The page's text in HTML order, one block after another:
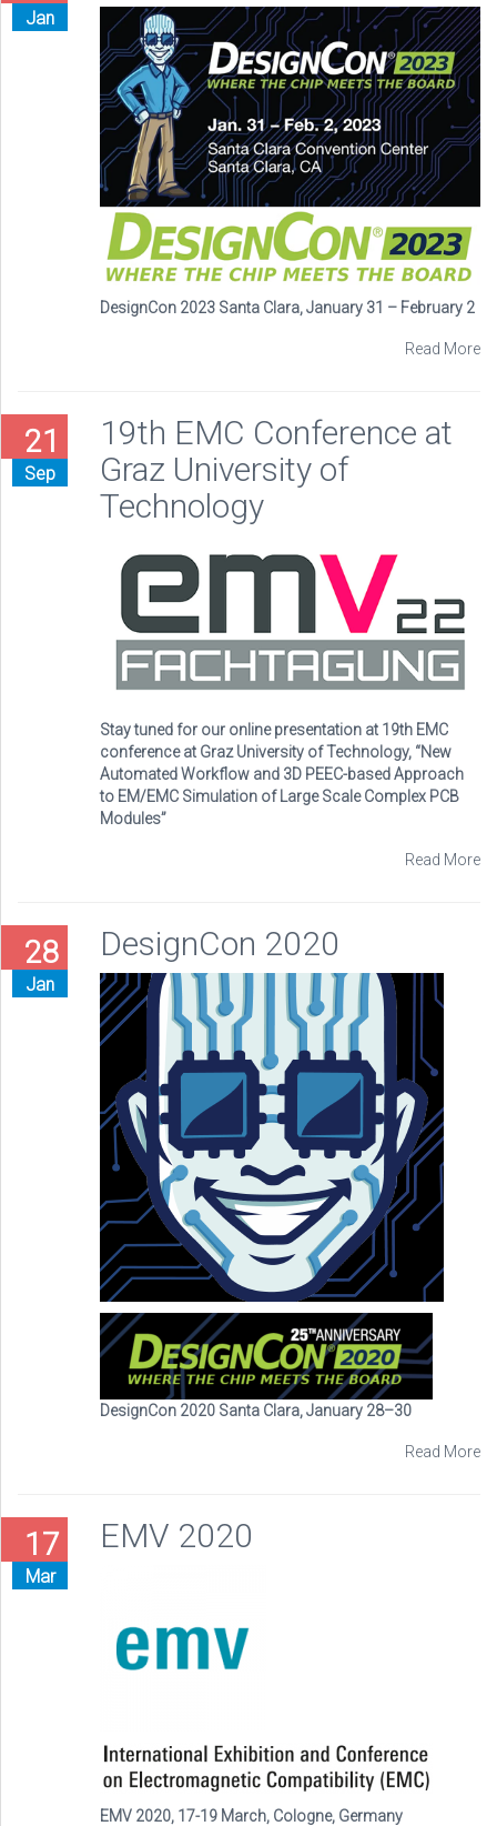
Jan
DesignCon 2023 Santa Clara, January 31 – February 2
Read More
21
Sep
19th EMC Conference at
Graz University of
Technology
Stay tuned for our online presentation at 19th EMC
conference at Graz University of Technology, “New
Automated Workflow and 3D PEEC-based Approach
to EM/EMC Simulation of Large Scale Complex PCB
Modules”
Read More
28
Jan
DesignCon 2020
DesignCon 2020 Santa Clara, January 28–30
Read More
17
Mar
EMV 2020
EMV 2020, 17-19 March, Cologne, Germany